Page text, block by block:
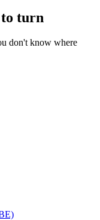
turn
don't know where